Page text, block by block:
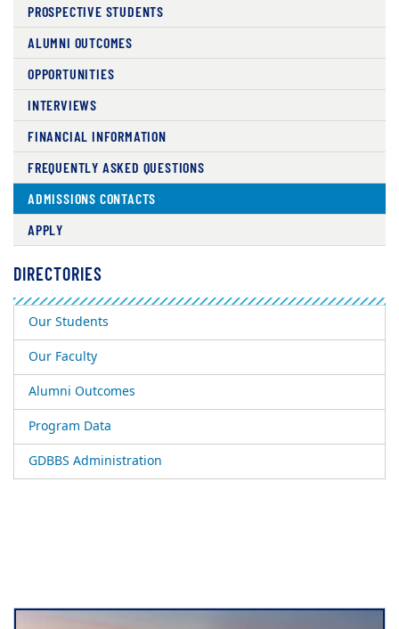
PROSPECTIVE STUDENTS
ALUMNI OUTCOMES
OPPORTUNITIES
INTERVIEWS
FINANCIAL INFORMATION
FREQUENTLY ASKED QUESTIONS
ADMISSIONS CONTACTS
APPLY
DIRECTORIES
Our Students
Our Faculty
Alumni Outcomes
Program Data
GDBBS Administration